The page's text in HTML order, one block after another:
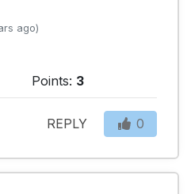
ago)
Points: 3
REPLY 0